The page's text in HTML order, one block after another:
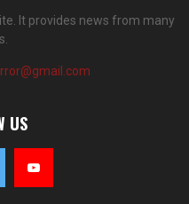
It provides news from many
US